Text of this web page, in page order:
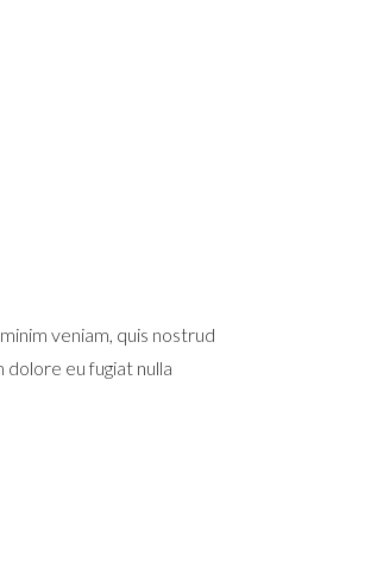
veniam, quis nostrud
eu fugiat nulla